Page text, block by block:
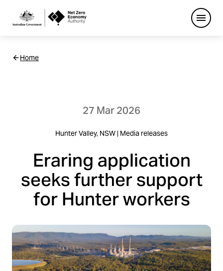
Netzero
Navigation
Open
Home
27 Mar 2026
Hunter Valley, NSW | Media releases
Eraring application
seeks further support
for Hunter workers